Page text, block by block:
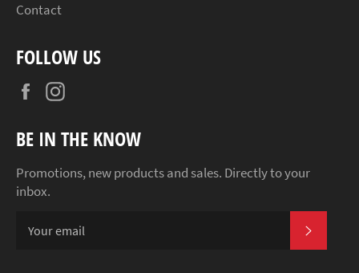
Contact
FOLLOW US
Facebook
BE IN THE KNOW
Promotions, new products and sales. Directly to your
inbox.